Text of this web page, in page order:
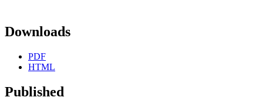
Downloads
PDF
HTML
Published